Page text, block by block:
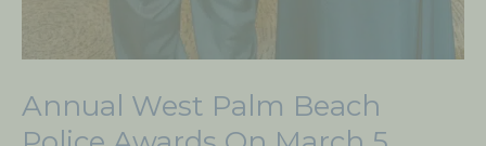
Annual West Palm Beach